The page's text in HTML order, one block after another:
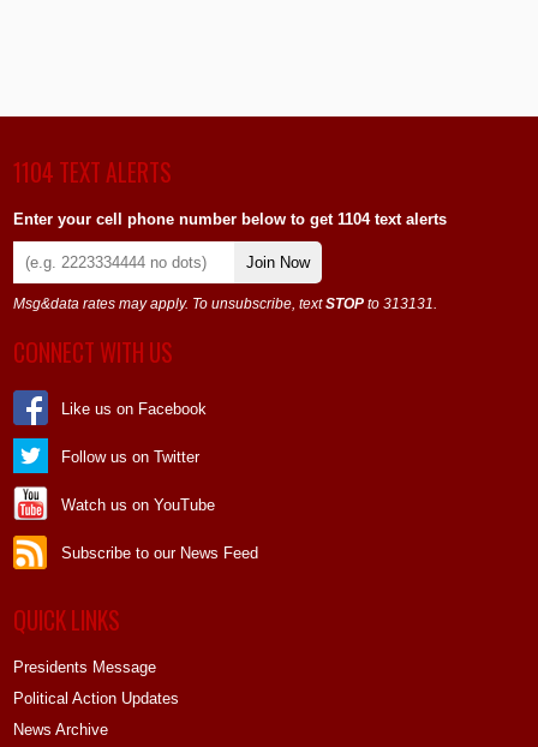
1104 TEXT ALERTS
Enter your cell phone number below to get 1104 text alerts
Join Now
Msg&data rates may apply. To unsubscribe, textSTOP to 313131.
CONNECT WITH US
Like us on Facebook
Follow us on Twitter
Watch us on YouTube
Subscribe to our News Feed
QUICK LINKS
Presidents Message
Political Action Updates
News Archive